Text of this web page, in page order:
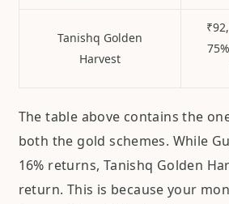
Tanishq Golden
Harvest
The table above contains the
both the gold schemes. While
16% returns, Tanishq Golden
return. This is because your